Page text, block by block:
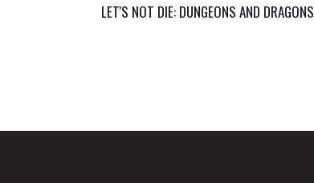
LET'S NOT DIE: DUNGEONS AND DRAGONS